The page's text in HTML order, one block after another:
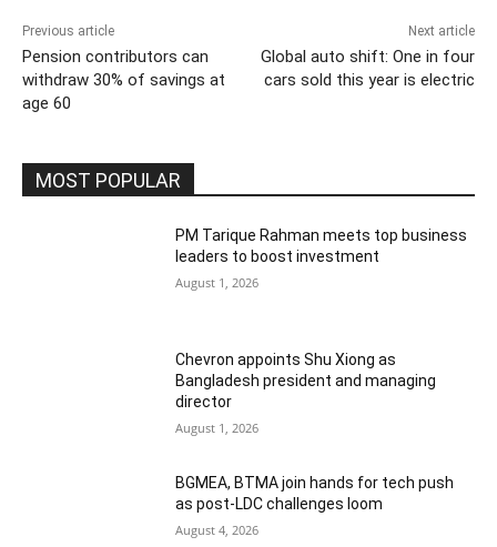
Previous article
Pension contributors can
withdraw 30% of savings at
age 60
Next article
Global auto shift: One in four
cars sold this year is electric
MOST POPULAR
PM Tarique Rahman meets top business
leaders to boost investment
August 1, 2026
Chevron appoints Shu Xiong as
Bangladesh president and managing
director
August 1, 2026
BGMEA, BTMA join hands for tech push
as post-LDC challenges loom
August 4, 2026